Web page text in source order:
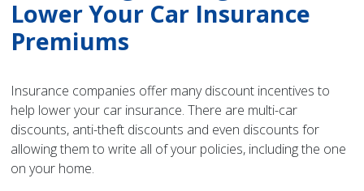
Lower Your Car Insurance
Premiums
Insurance companies offer many discount incentives to
help lower your car insurance. There are multi-car
discounts, anti-theft discounts and even discounts for
allowing them to write all of your policies, including the one
on your home.